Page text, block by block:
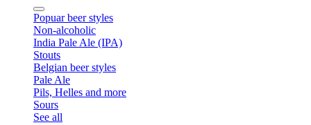
Popuar beer styles
Non-alcoholic
India Pale Ale (IPA)
Stouts
Belgian beer styles
Pale Ale
Pils, Helles and more
Sours
See all